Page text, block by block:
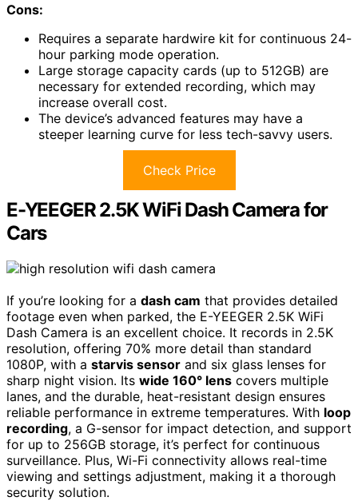
Cons:
Requires a separate hardwire kit for continuous 24-
hour parking mode operation.
Large storage capacity cards (up to 512GB) are
necessary for extended recording, which may
increase overall cost.
The device’s advanced features may have a
steeper learning curve for less tech-savvy users.
Check Price
E-YEEGER 2.5K WiFi Dash Camera for
Cars
If you’re looking for a dash cam that provides detailed
footage even when parked, the E-YEEGER 2.5K WiFi
Dash Camera is an excellent choice. It records in 2.5K
resolution, offering 70% more detail than standard
1080P, with a starvis sensor and six glass lenses for
sharp night vision. Its wide 160° lens covers multiple
lanes, and the durable, heat-resistant design ensures
reliable performance in extreme temperatures. With loop
recording, a G-sensor for impact detection, and support
for up to 256GB storage, it’s perfect for continuous
surveillance. Plus, Wi-Fi connectivity allows real-time
viewing and settings adjustment, making it a thorough
security solution.